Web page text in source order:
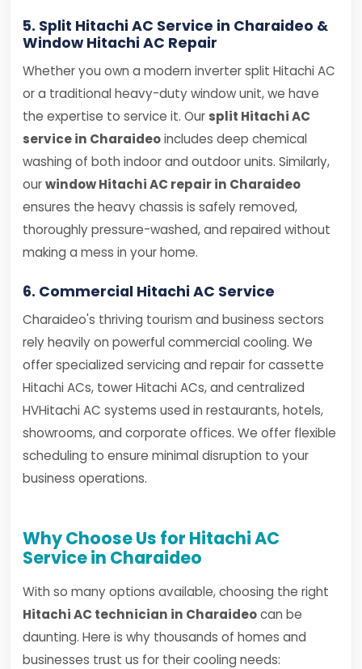
5. Split Hitachi AC Service in Charaideo &
Window Hitachi AC Repair
Whether you own a modern inverter split Hitachi AC
or a traditional heavy-duty window unit, we have
the expertise to service it. Our split Hitachi AC
service in Charaideoincludes deep chemical
washing of both indoor and outdoor units. Similarly,
ourwindow Hitachi AC repair in Charaideo
ensures the heavy chassis is safely removed,
thoroughly pressure-washed, and repaired without
making a mess in your home.
6. Commercial Hitachi AC Service
Charaideo's thriving tourism and business sectors
rely heavily on powerful commercial cooling. We
offer specialized servicing and repair for cassette
Hitachi ACs, tower Hitachi ACs, and centralized
HVHitachi AC systems used in restaurants, hotels,
showrooms, and corporate offices. We offer flexible
scheduling to ensure minimal disruption to your
business operations.
Why Choose Us for Hitachi AC
Service in Charaideo
With so many options available, choosing the right
Hitachi AC technician in Charaideocan be
daunting. Here is why thousands of homes and
businesses trust us for their cooling needs: